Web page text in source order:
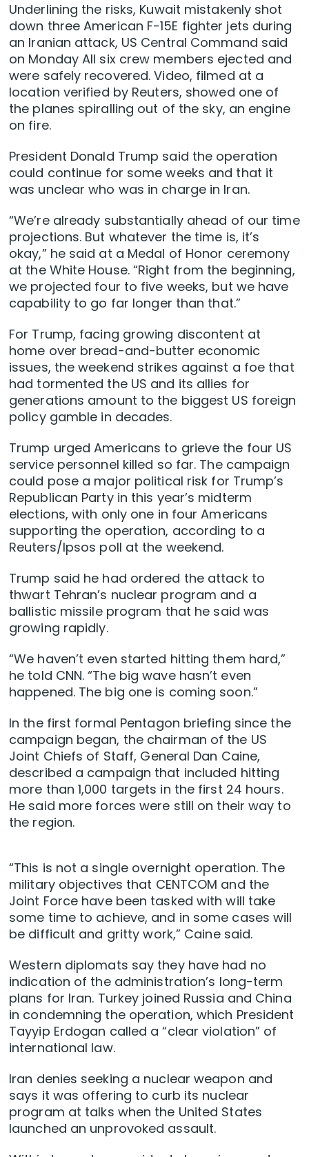
Underlining the risks, Kuwait mistakenly shot
down three American F-15E fighter jets during
an Iranian attack, US Central Command said
on Monday All six crew members ejected and
were safely recovered. Video, filmed at a
location verified by Reuters, showed one of
the planes spiralling out of the sky, an engine
‌on fire.
President Donald ‌Trump said the operation
could continue for some weeks and that it
was unclear who was in charge in Iran.
“We’re already substantially ahead of ‌our time
projections. But whatever the time is, ⁠it’s
okay,” he said at a Medal of Honor ceremony
at the White House. “Right from the beginning,
we projected four to five weeks, but we have
capability to go far longer than ​that.”
For Trump, facing growing discontent at
home over bread-and-butter economic
issues, the weekend strikes against a foe that
had tormented the US and its allies for
generations amount to the biggest US foreign
policy gamble in decades.
Trump urged Americans to grieve the four US
service personnel killed so far. The campaign
could pose a major political risk for Trump’s
Republican Party in this year’s midterm
elections, with only one in four Americans
supporting the operation, according to a
Reuters/Ipsos poll at the weekend.
Trump said he had ordered the attack to
thwart Tehran’s nuclear program and a
ballistic missile program that he said was
growing rapidly.
“We haven’t even started hitting them hard,”
he told CNN. “The big wave hasn’t even
happened. The big one is coming soon.”
In the first formal Pentagon ‌briefing since the
campaign began, the ‌chairman of the US
Joint Chiefs of Staff, ⁠General Dan Caine,
described a campaign that included hitting
more than 1,000 targets in the first 24 hours.
He said more forces were still on their way to
the region.
“This is not ​a single overnight operation. The
military objectives that CENTCOM and the
Joint Force have been tasked with will take
some time to achieve, and in some cases will
be difficult and gritty work,” Caine said.
Western diplomats say they have had no
indication of the administration’s long-term
plans for Iran. Turkey joined Russia and China
in condemning the operation, which President
Tayyip Erdogan called a “clear violation” of
international law.
Iran denies seeking a nuclear weapon and
says it was offering to curb its nuclear
program at talks when the United States
launched an unprovoked assault.